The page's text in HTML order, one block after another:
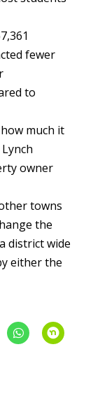
fewer
to
much it
owner
towns
the
district wide
either the